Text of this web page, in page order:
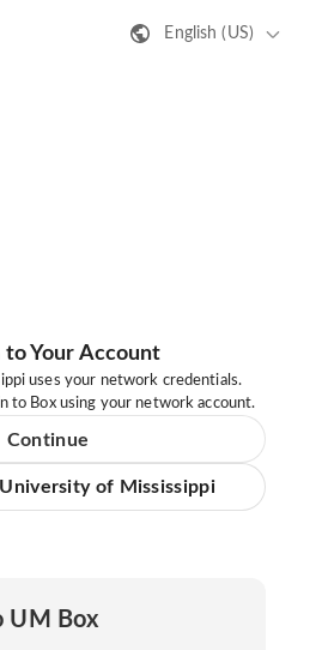
English (US)
to Your Account
uses your network credentials.
to Box using your network account.
Continue
of Mississippi
UM Box